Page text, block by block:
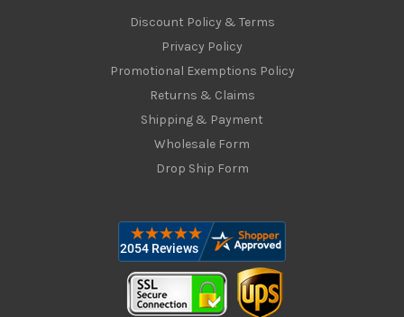
Discount Policy & Terms
Privacy Policy
Promotional Exemptions Policy
Returns & Claims
Shipping & Payment
Wholesale Form
Drop Ship Form